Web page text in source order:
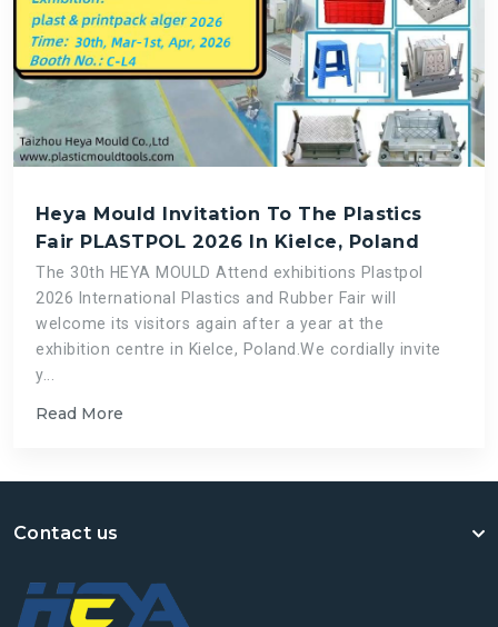
Heya Mould Invitation To The Plastics
Fair PLASTPOL 2026 In Kielce, Poland
The 30th HEYA MOULD Attend exhibitions Plastpol
2026 International Plastics and Rubber Fair will
welcome its visitors again after a year at the
exhibition centre in Kielce, Poland.We cordially invite
y...
Read More
Contact us